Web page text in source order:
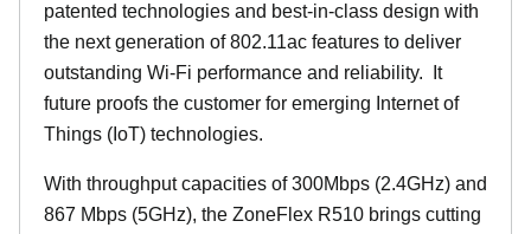
patented technologies and best-in-class design with
the next generation of 802.11ac features to deliver
outstanding Wi-Fi performance and reliability. It
future proofs the customer for emerging Internet of
Things (IoT) technologies.
With throughput capacities of 300Mbps (2.4GHz) and
867 Mbps (5GHz), the ZoneFlex R510 brings cutting